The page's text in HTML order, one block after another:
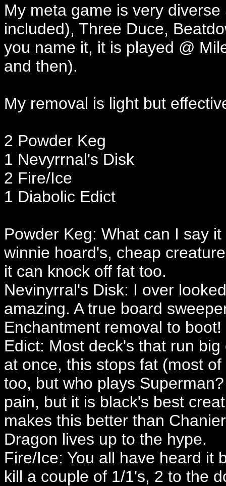
My meta game is very
included), Three Duce,
you name it, it is played @
and then).
My removal is light but
2 Powder Keg
1 Nevyrrnal's Disk
2 Fire/Ice
1 Diabolic Edict
Powder Keg: What can I say
winnie hoard's, cheap
it can knock off fat too.
Nevinyrral's Disk: I over
amazing. A true board
Enchantment removal to boot!
Edict: Most deck's that run
at once, this stops fat (most
too, but who plays
pain, but it is black's best
makes this better than
Dragon lives up to the hype.
Fire/Ice: You all have heard it
kill a couple of 1/1's, 2 to the